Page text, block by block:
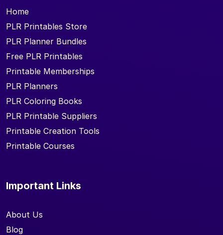
Home
PLR Printables Store
PLR Planner Bundles
Free PLR Printables
Printable Memberships
PLR Planners
PLR Coloring Books
PLR Printable Suppliers
Printable Creation Tools
Printable Courses
Important Links
About Us
Blog